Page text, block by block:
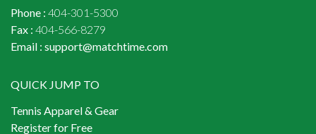
Phone : 404-301-5300
Fax : 404-566-8279
Email : support@matchtime.com
QUICK JUMP TO
Tennis Apparel & Gear
Register for Free